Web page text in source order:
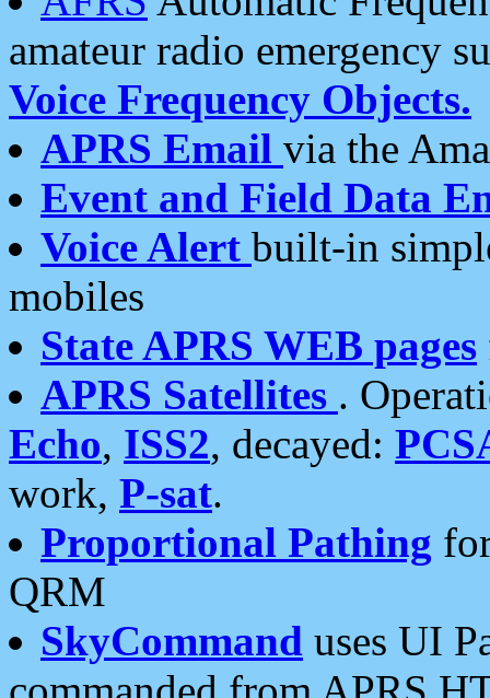
amateur radio emergency
Voice Frequency Objects.
APRS Email via the
Event and Field Data
Voice Alert built-in
mobiles
State APRS WEB pages
APRS Satellites .
Echo, ISS2, decayed:
work, P-sat.
Proportional Pathing
QRM
SkyCommand uses UI